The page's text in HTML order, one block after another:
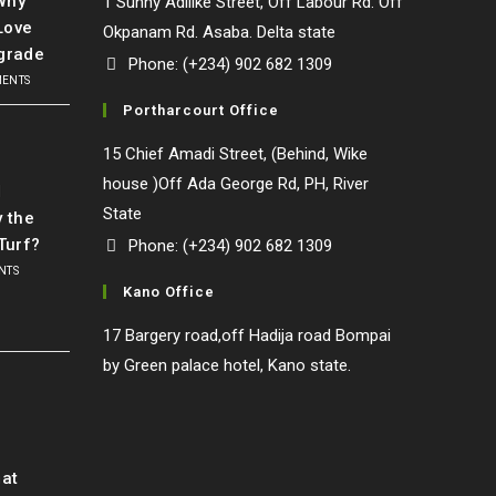
the
Okpanam Rd. Asaba. Delta state
Phone: (+234) 902 682 1309
Portharcourt Office
15 Chief Amadi Street, (Behind, Wike
house )Off Ada George Rd, PH, River
State
Phone: (+234) 902 682 1309
Kano Office
17 Bargery road,off Hadija road Bompai
by Green palace hotel, Kano state.